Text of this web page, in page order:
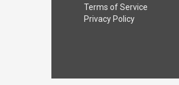
Terms of Service
Privacy Policy